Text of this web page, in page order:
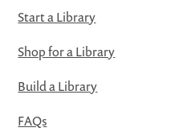
Start a Library
Shop for a Library
Build a Library
FAQs